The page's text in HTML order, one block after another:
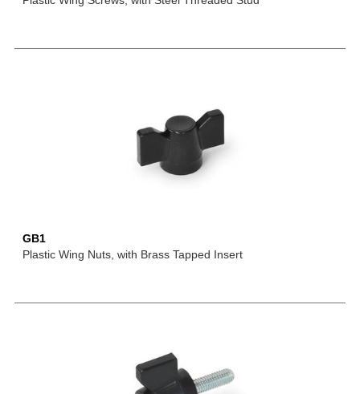
GB1
Plastic Wing Nuts, with Brass Tapped Insert